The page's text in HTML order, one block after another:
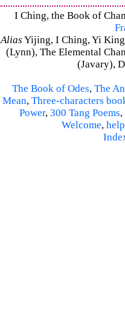
I Ching, the Book of
Alias Yijing, I Ching, Yi
(Lynn), The Elemental
(Javary),
The Book of Odes, The
Mean, Three-characters
Power, 300 Tang Poems,
Welcome, help